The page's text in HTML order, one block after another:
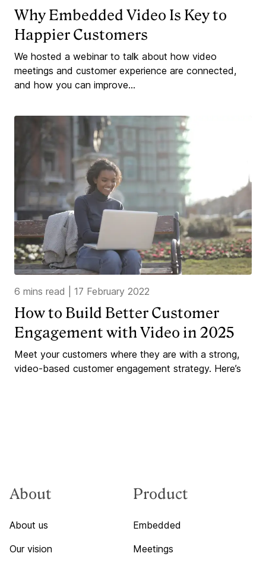
Why Embedded Video Is Key to
Happier Customers
We hosted a webinar to talk about how video
meetings and customer experience are connected,
and how you can improve...
6 mins read 17 February 2022
How to Build Better Customer
Engagement with Video in 2025
Meet your customers where they are with a strong,
video-based customer engagement strategy. Here’s
About
About us
Our vision
Product
Embedded
Meetings